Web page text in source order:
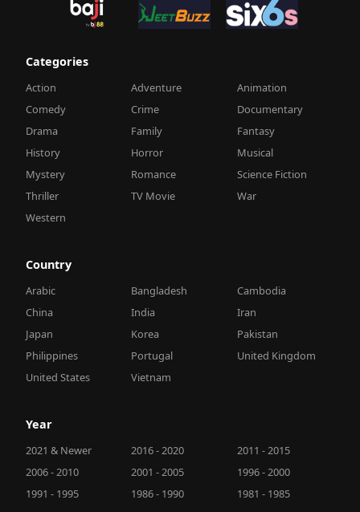
Categories
Action Adventure
Animation
Comedy
Crime
Documentary
Drama
Family
Fantasy
History
Horror
Musical
Mystery
Romance
Science Fiction
Thriller
TV Movie
War
Western
Country
Arabic Bangladesh
Cambodia
China
India
Iran
Japan
Korea
Pakistan
Philippines
Portugal
United Kingdom
United States
Vietnam
Year
2021 & Newer 2016 - 2020
2011 - 2015
2006 - 2010
2001 - 2005
1996 - 2000
1991 - 1995
1986 - 1990
1981 - 1985